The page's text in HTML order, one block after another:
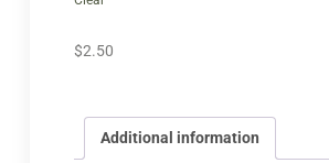
$2.50
Additional information